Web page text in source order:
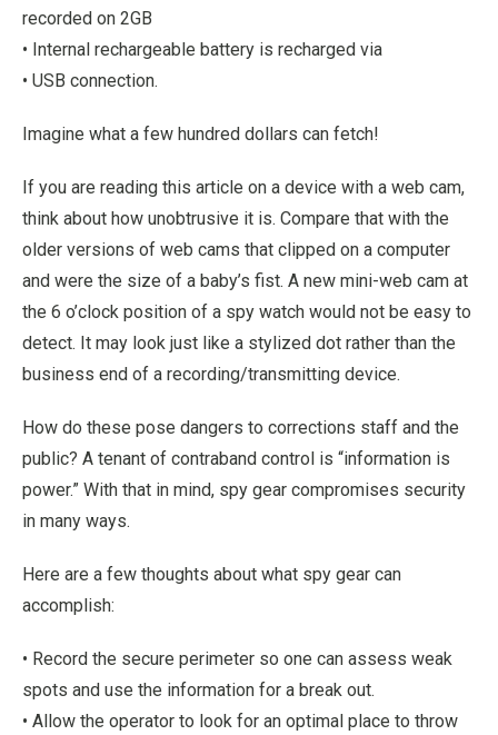
recorded on 2GB
• Internal rechargeable battery is recharged via
• USB connection.
Imagine what a few hundred dollars can fetch!
If you are reading this article on a device with a web cam,
think about how unobtrusive it is. Compare that with the
older versions of web cams that clipped on a computer
and were the size of a baby’s fist. A new mini-web cam at
the 6 o’clock position of a spy watch would not be easy to
detect. It may look just like a stylized dot rather than the
business end of a recording/transmitting device.
How do these pose dangers to corrections staff and the
public? A tenant of contraband control is “information is
power.” With that in mind, spy gear compromises security
in many ways.
Here are a few thoughts about what spy gear can
accomplish:
• Record the secure perimeter so one can assess weak
spots and use the information for a break out.
• Allow the operator to look for an optimal place to throw